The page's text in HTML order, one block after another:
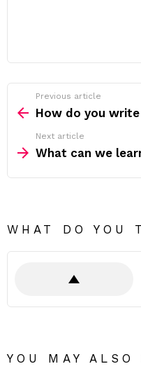
more
Previous article
How do you
Next article
What can we
WHAT DO YOU
YOU MAY ALSO